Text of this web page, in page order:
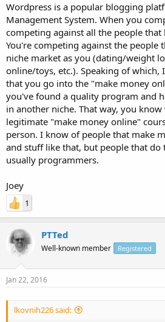
Wordpress is a popular blogging
Management System. When you
competing against all the people that
You're competing against the people
niche market as you (dating/weight
online/toys, etc.). Speaking of
that you go into the "make money
you've found a quality program and
in another niche. That way, you
legitimate "make money online"
person. I know of people that make
and stuff like that, but people that do
usually programmers.
Joey
1
PTTed
Well-known member Registered
Jan 22, 2016
lkovnih226 said: